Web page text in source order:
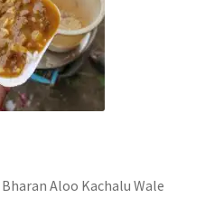
Aloo Kachalu Wale